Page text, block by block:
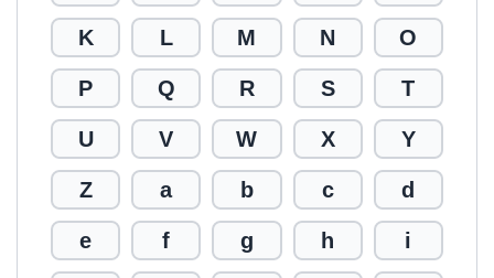
K L M N O
P Q R S T
U V W X Y
Z a b c d
e f g h i